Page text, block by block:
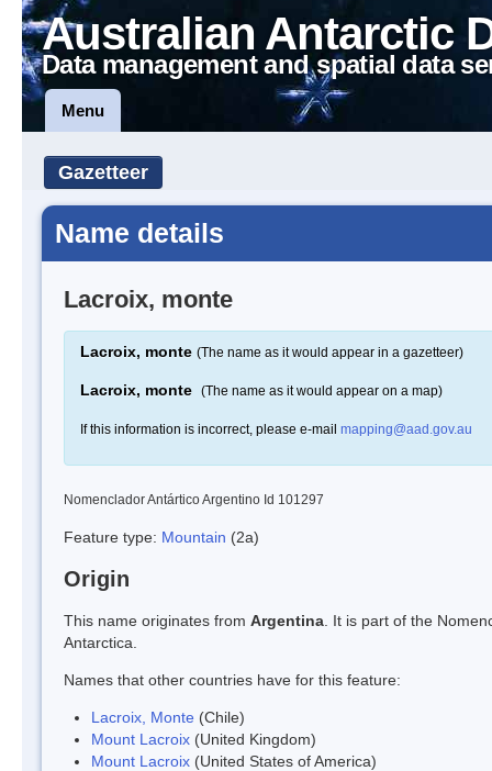
Australian Antarctic
Data management and spatial data
Menu
Gazetteer
Name details
Lacroix, monte
Lacroix, monte (The name as it would appear in a gazetteer)
Lacroix, monte (The name as it would appear on a map)
If this information is incorrect, please e-mail mapping@aad.gov.au
Nomenclador Antártico Argentino Id 101297
Feature type: Mountain (2a)
Origin
This name originates from Argentina . It is part of the
Antarctica.
Names that other countries have for this feature:
Lacroix, Monte (Chile)
Mount Lacroix (United Kingdom)
Mount Lacroix (United States of America)